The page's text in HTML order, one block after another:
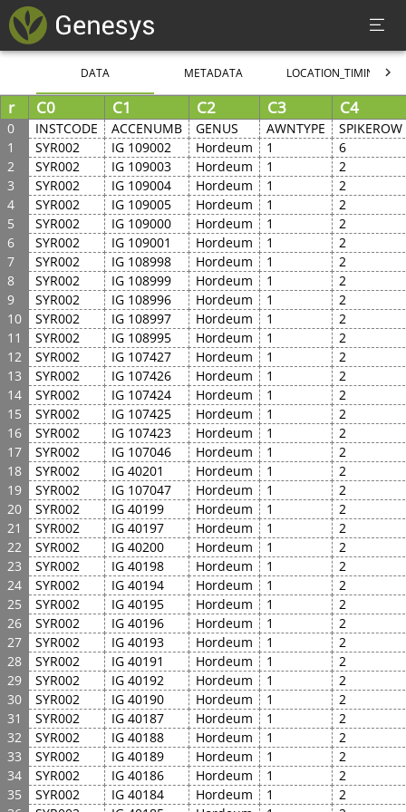
DATA METADATA LOCATION_TIMING
r C0 C1 C2 C3 C4
0 INSTCODE ACCENUMB GENUS AWNTYPE
SPIKEROW
1
SYR002 IG 109002 Hordeum 1
6
2
SYR002 IG 109003 Hordeum 1
2
3
SYR002 IG 109004 Hordeum 1
2
4
SYR002 IG 109005 Hordeum 1
2
5
SYR002 IG 109000 Hordeum 1
2
6
SYR002 IG 109001 Hordeum 1
2
7
SYR002 IG 108998 Hordeum 1
2
8
SYR002 IG 108999 Hordeum 1
2
9
SYR002 IG 108996 Hordeum 1
2
10
SYR002 IG 108997 Hordeum 1
2
11
SYR002 IG 108995 Hordeum 1
2
12
SYR002 IG 107427 Hordeum 1
2
13
SYR002 IG 107426 Hordeum 1
2
14
SYR002 IG 107424 Hordeum 1
2
15
SYR002 IG 107425 Hordeum 1
2
16
SYR002 IG 107423 Hordeum 1
2
17
SYR002 IG 107046 Hordeum 1
2
18
SYR002 IG 40201 Hordeum 1
2
19
SYR002 IG 107047 Hordeum 1
2
20
SYR002 IG 40199 Hordeum 1
2
21
SYR002 IG 40197 Hordeum 1
2
22
SYR002 IG 40200 Hordeum 1
2
23
SYR002 IG 40198 Hordeum 1
2
24
SYR002 IG 40194 Hordeum 1
2
25
SYR002 IG 40195 Hordeum 1
2
26
SYR002 IG 40196 Hordeum 1
2
27
SYR002 IG 40193 Hordeum 1
2
28
SYR002 IG 40191 Hordeum 1
2
29
SYR002 IG 40192 Hordeum 1
2
30
SYR002 IG 40190 Hordeum 1
2
31
SYR002 IG 40187 Hordeum 1
2
32
SYR002 IG 40188 Hordeum 1
2
33
SYR002 IG 40189 Hordeum 1
2
34
SYR002 IG 40186 Hordeum 1
2
35
SYR002 IG 40184 Hordeum 1
2